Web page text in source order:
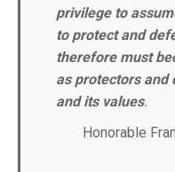
privilege to
to protect and
therefore must
as protectors and
and its values.
Honorable